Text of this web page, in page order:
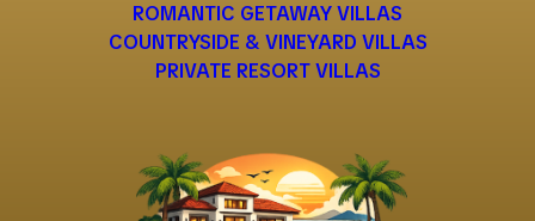
ROMANTIC GETAWAY VILLAS
COUNTRYSIDE & VINEYARD VILLAS
PRIVATE RESORT VILLAS